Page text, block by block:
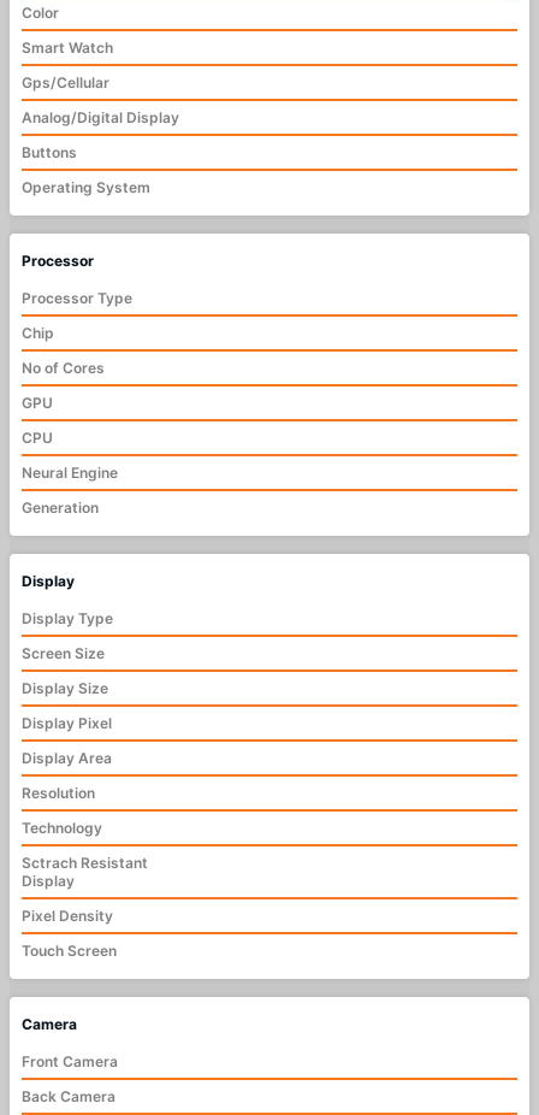
Color
Smart Watch
Gps/Cellular
Analog/Digital Display
Buttons
Operating System
Processor
Processor Type
Chip
No of Cores
GPU
CPU
Neural Engine
Generation
Display
Display Type
Screen Size
Display Size
Display Pixel
Display Area
Resolution
Technology
Sctrach Resistant
Display
Pixel Density
Touch Screen
Camera
Front Camera
Back Camera